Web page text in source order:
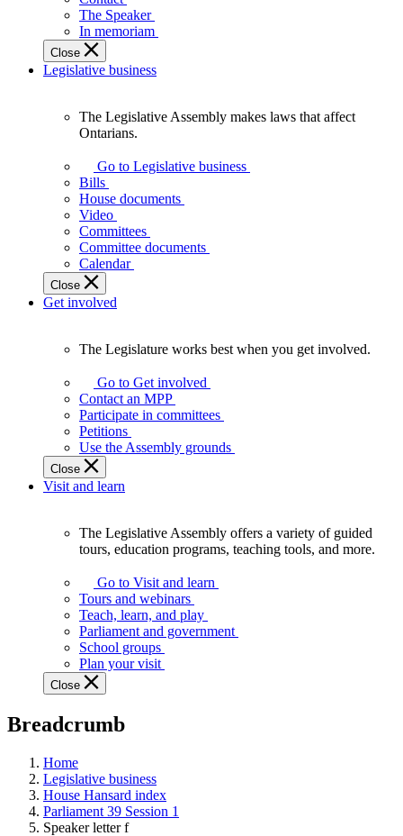
Legislative
Assembly
of
Ontario.
The Speaker
In memoriam
Close
Legislative business
Assembly
makes
laws
affect
Ontarians.
The Legislative Assembly makes laws that affect
Ontarians.
Go to Legislative business
Bills
House documents
Video
Committees
Committee documents
Calendar
Close
Get involved
Legislature
works
best
when
get
involved.
The Legislature works best when you get involved.
Go to Get involved
Contact an MPP
Participate in committees
Petitions
Use the Assembly grounds
Close
Visit and learn
Assembly
offers
variety
guided
tours,
education
teaching
and
more.
The Legislative Assembly offers a variety of guided
tours, education programs, teaching tools, and more.
Go to Visit and learn
Tours and webinars
Teach, learn, and play
Parliament and government
School groups
Plan your visit
Close
Breadcrumb
Home
Legislative business
House Hansard index
Parliament 39 Session 1
Speaker letter f